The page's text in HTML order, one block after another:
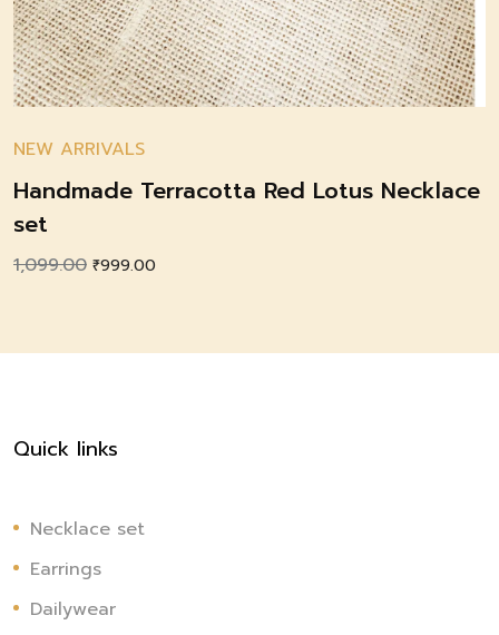
NEW ARRIVALS
Handmade Terracotta Red Lotus Necklace
set
1,099.00 Original
₹1,099.00.
₹999.00
₹999.00.
Quick links
Necklace set
Earrings
Dailywear